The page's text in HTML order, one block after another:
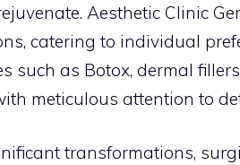
Aesthetic Clinic
catering to individual
such as Botox, dermal
meticulous attention to
transformations,